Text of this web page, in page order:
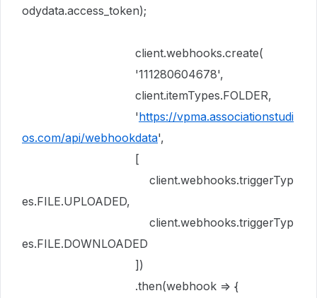
odydata.access_token);
client.webhooks.create(
'111280604678',
client.itemTypes.FOLDER,
'https://vpma.associationstudi
os.com/api/webhookdata',
[
client.webhooks.triggerTyp
es.FILE.UPLOADED,
client.webhooks.triggerTyp
es.FILE.DOWNLOADED
])
.then(webhook => {